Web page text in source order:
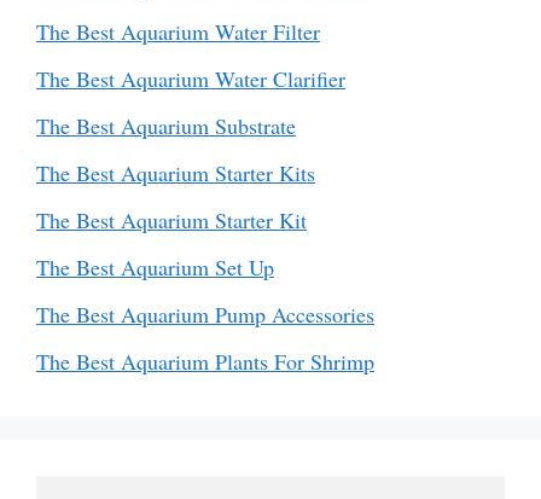
The Best Aquarium Water Filter
The Best Aquarium Water Clarifier
The Best Aquarium Substrate
The Best Aquarium Starter Kits
The Best Aquarium Starter Kit
The Best Aquarium Set Up
The Best Aquarium Pump Accessories
The Best Aquarium Plants For Shrimp